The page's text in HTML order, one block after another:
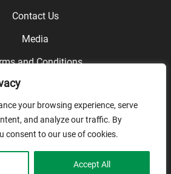
your browsing experience, serve
and analyze our traffic. By
consent to our use of cookies.
Accept All
Contact Us
Media
and Conditions
FOLLOW US
All